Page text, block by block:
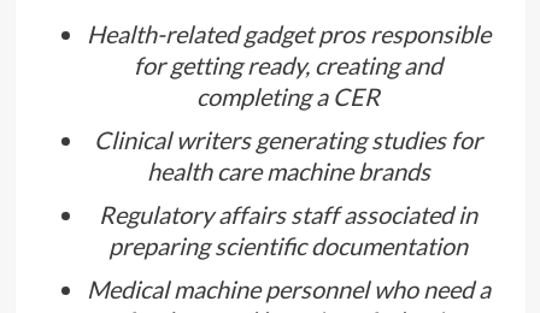
Health-related gadget pros responsible
for getting ready, creating and
completing a CER
Clinical writers generating studies for
health care machine brands
Regulatory affairs staff associated in
preparing scientific documentation
Medical machine personnel who need a